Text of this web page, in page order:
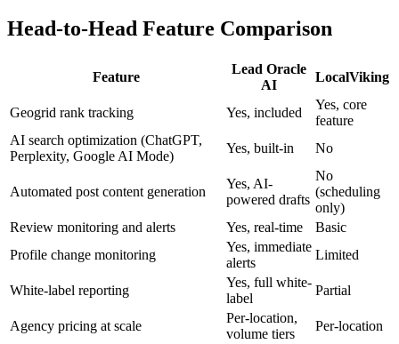
Head-to-Head Feature Comparison
Feature
Lead Oracle
AI
LocalViking
Geogrid rank tracking Yes, included
Yes, core
feature
AI search optimization (ChatGPT,
Perplexity, Google AI Mode)
Yes, built-in No
Automated post content generation
Yes, AI-
powered drafts
No
(scheduling
only)
Review monitoring and alerts
Yes, real-time
Basic
Profile change monitoring
Yes, immediate
alerts
Limited
White-label reporting
Yes, full white-
label
Partial
Agency pricing at scale
Per-location,
volume tiers
Per-location